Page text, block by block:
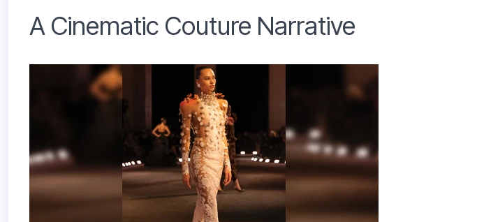
A Cinematic Couture Narrative